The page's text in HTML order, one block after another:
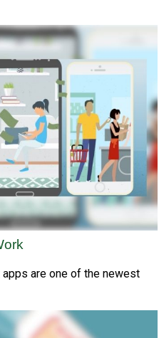
are one of the newest